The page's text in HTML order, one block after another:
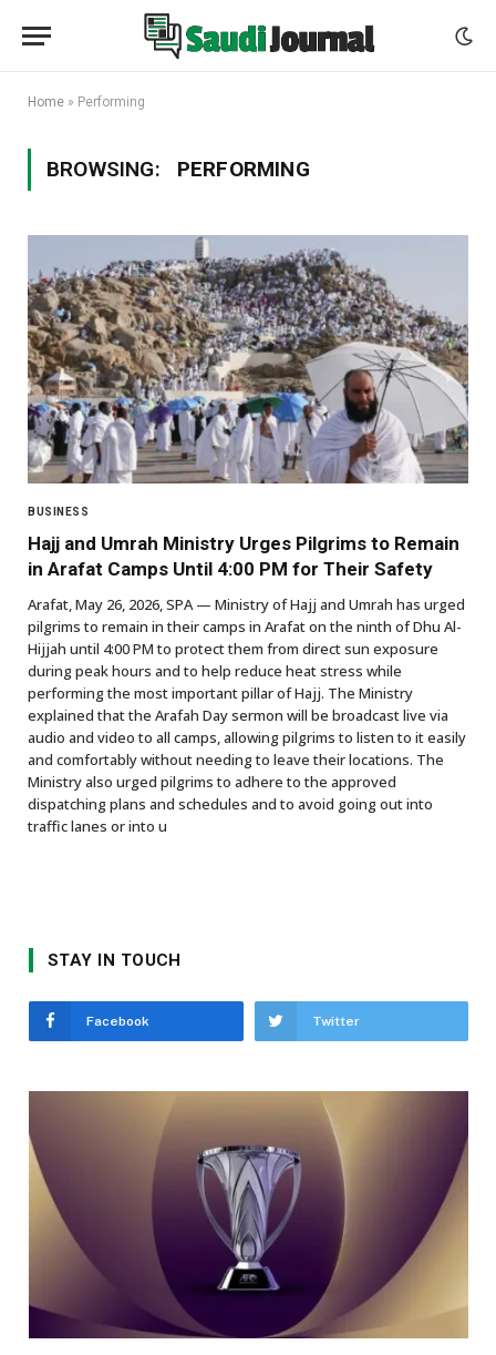
Home » Performing
BROWSING: PERFORMING
BUSINESS
Hajj and Umrah Ministry Urges Pilgrims to Remain
in Arafat Camps Until 4:00 PM for Their Safety
Arafat, May 26, 2026, SPA — Ministry of Hajj and Umrah has urged
pilgrims to remain in their camps in Arafat on the ninth of Dhu Al-
Hijjah until 4:00 PM to protect them from direct sun exposure
during peak hours and to help reduce heat stress while
performing the most important pillar of Hajj. The Ministry
explained that the Arafah Day sermon will be broadcast live via
audio and video to all camps, allowing pilgrims to listen to it easily
and comfortably without needing to leave their locations. The
Ministry also urged pilgrims to adhere to the approved
dispatching plans and schedules and to avoid going out into
traffic lanes or into u
STAY IN TOUCH
Facebook Twitter